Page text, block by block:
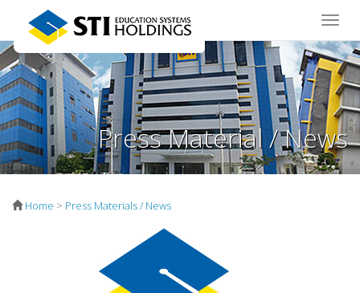
Toggle
Press Material / News
Home > Press Materials / News